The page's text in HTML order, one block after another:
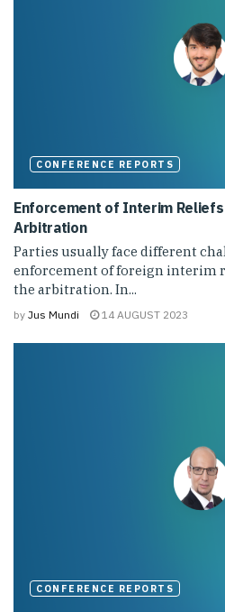
CONFERENCE REPORTS
Enforcement of Interim
Arbitration
Parties usually face different
enforcement of foreign interim
the arbitration. In...
by Jus Mundi 14 AUGUST 2023
CONFERENCE REPORTS